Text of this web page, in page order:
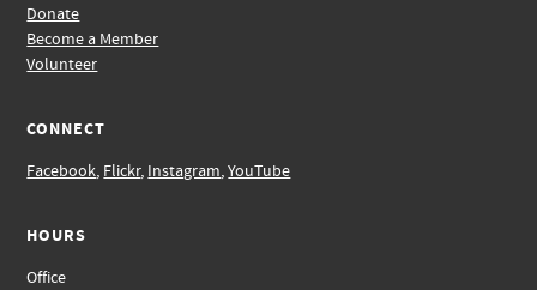
Donate
Become a Member
Volunteer
CONNECT
Facebook, Flickr, Instagram,YouTube
HOURS
Office